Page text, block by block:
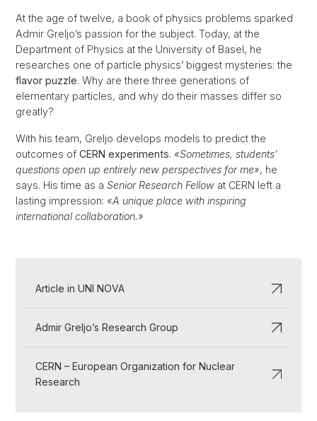
At the age of twelve, a book of physics problems sparked
Admir Greljo’s passion for the subject. Today, at the
Department of Physics at the University of Basel, he
researches one of particle physics’ biggest mysteries: the
flavor puzzle. Why are there three generations of
elementary particles, and why do their masses differ so
greatly?
With his team, Greljo develops models to predict the
outcomes of CERN experiments. «Sometimes, students’
questions open up entirely new perspectives for me», he
says. His time as a Senior Research Fellow at CERN left a
lasting impression: «A unique place with inspiring
international collaboration.»
Article in UNI NOVA
Admir Greljo’s Research Group
CERN – European Organization for Nuclear
Research